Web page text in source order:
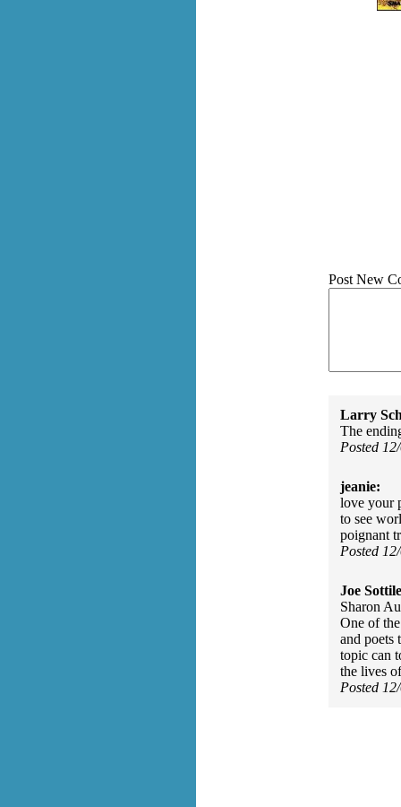
Post New
Larry
The
Posted
jeanie:
love your
to see
poignant
Posted
Joe
Sharon
One of
and poets
topic can
the lives
Posted